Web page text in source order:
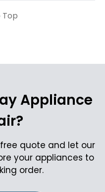
Top
Appliance
quote and let our
your appliances to
order.